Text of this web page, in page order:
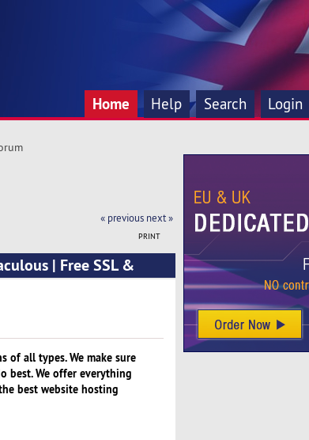
Home Help Search Login
« previous next »
PRINT
| Free SSL &
all types. We make sure
best. We offer everything
best website hosting